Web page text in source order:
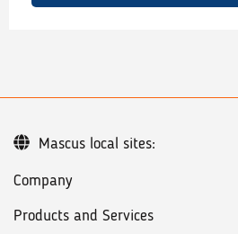
Company
Products and Services
Mascus local sites: